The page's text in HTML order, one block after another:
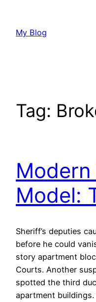
content
My Blog
Tag:
Model:
Sheriff’s deputies
before he could
story apartment
Courts. Another
spotted the third
apartment